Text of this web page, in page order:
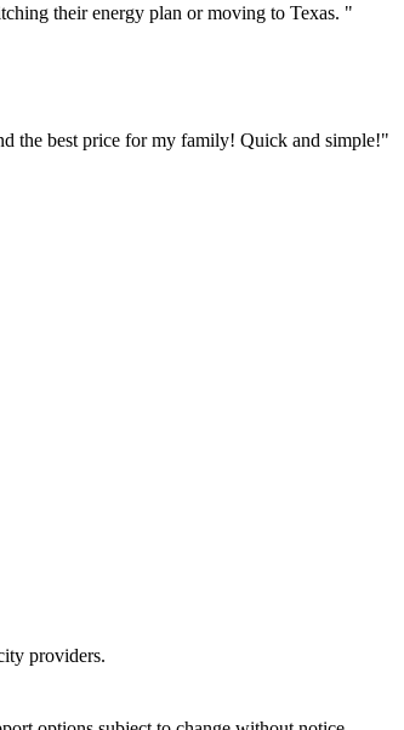
their energy plan or moving to Texas. "
the best price for my family! Quick and simple!"
providers.